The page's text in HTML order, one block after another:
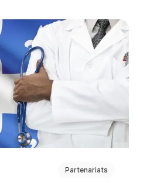
Partenariats